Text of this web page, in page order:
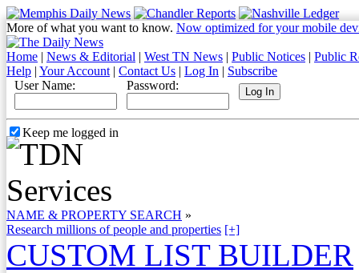
More of what you want to know. Now optimized for your mobile
Home | News & Editorial | West TN News | Public Notices | Public
Help | Your Account | Contact Us | Log In | Subscribe
User Name:
Password:
Keep me logged in
NAME & PROPERTY SEARCH »
Research millions of people and properties [+]
CUSTOM LIST BUILDER